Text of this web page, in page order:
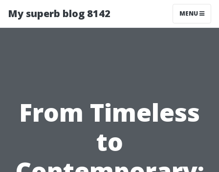
My superb blog 8142 MENU
From Timeless
to